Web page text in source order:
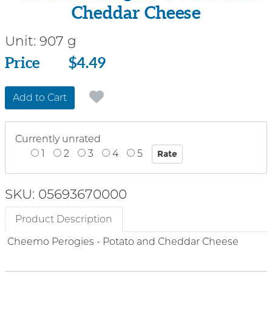
Cheddar Cheese
Unit: 907 g
Price
Price $4.49
Add to Cart
Currently unrated
1
2 3 4 5
SKU: 05693670000
Product Description
Cheemo Perogies - Potato and Cheddar Cheese